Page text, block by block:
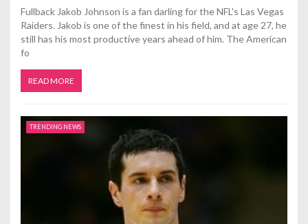
Fullback Jakob Johnson is a fan darling for the NFL's Las Vegas
Raiders. Jakob is one of the finest in his field, and at age 27, he
still has his most productive years ahead of him. The American
fo
READ MORE
TRENDING NEWS